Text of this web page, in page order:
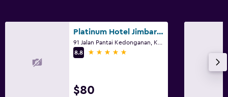
Platinum Hotel Jimbaran Beach Bali
8.8
5 stars
$80